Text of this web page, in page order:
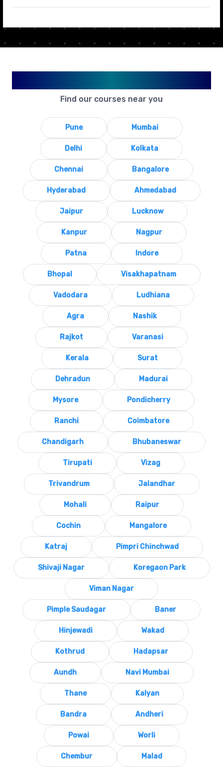
Find our courses near you
Pune Mumbai
Delhi Kolkata
Chennai Bangalore
Hyderabad Ahmedabad
Jaipur Lucknow
Kanpur Nagpur
Patna Indore
Bhopal Visakhapatnam
Vadodara Ludhiana
Agra Nashik
Rajkot Varanasi
Kerala Surat
Dehradun Madurai
Mysore Pondicherry
Ranchi Coimbatore
Chandigarh Bhubaneswar
Tirupati Vizag
Trivandrum Jalandhar
Mohali Raipur
Cochin Mangalore
Katraj Pimpri Chinchwad
Shivaji Nagar Koregaon Park
Viman Nagar
Pimple Saudagar Baner
Hinjewadi Wakad
Kothrud Hadapsar
Aundh Navi Mumbai
Thane Kalyan
Bandra Andheri
Powai Worli
Chembur Malad